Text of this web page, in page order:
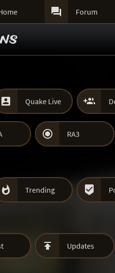
 Forum
 Quake Live 
 RA3
 Trending 
 Updates